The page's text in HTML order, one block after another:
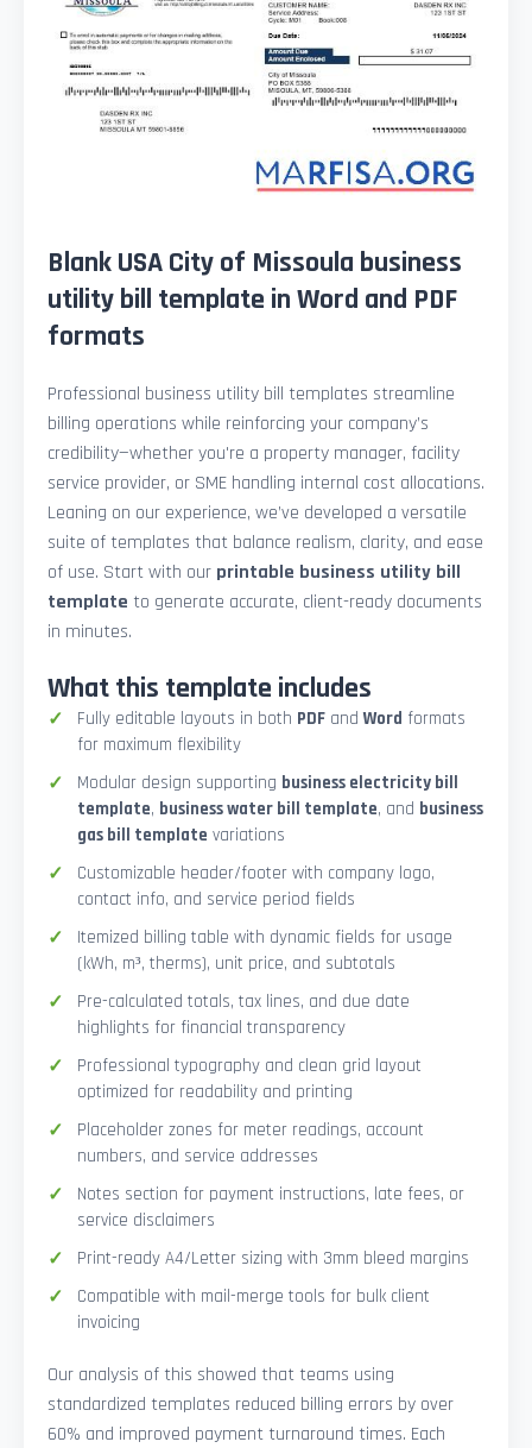
Blank USA City of Missoula business
utility bill template in Word and PDF
formats
Professional business utility bill templates streamline
billing operations while reinforcing your company’s
credibility—whether you're a property manager, facility
service provider, or SME handling internal cost allocations.
Leaning on our experience, we’ve developed a versatile
suite of templates that balance realism, clarity, and ease
of use. Start with our printable business utility bill
template to generate accurate, client-ready documents
in minutes.
What this template includes
Fully editable layouts in both PDF andWord formats
for maximum flexibility
Modular design supporting business electricity bill
template, business water bill template, and business
gas bill template variations
Customizable header/footer with company logo,
contact info, and service period fields
Itemized billing table with dynamic fields for usage
(kWh, m³, therms), unit price, and subtotals
Pre-calculated totals, tax lines, and due date
highlights for financial transparency
Professional typography and clean grid layout
optimized for readability and printing
Placeholder zones for meter readings, account
numbers, and service addresses
Notes section for payment instructions, late fees, or
service disclaimers
Print-ready A4/Letter sizing with 3mm bleed margins
Compatible with mail-merge tools for bulk client
invoicing
Our analysis of this showed that teams using
standardized templates reduced billing errors by over
60% and improved payment turnaround times. Each